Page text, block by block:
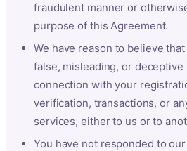
fraudulent manner or
purpose of this Agreement.
We have reason to believe
false, misleading, or deceptive
connection with your
verification, transactions, or
services, either to us or to
You have not responded to